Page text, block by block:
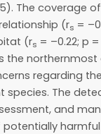
The coverage of
(rs =
(rs = –0.22; p
regarding
species. The
and